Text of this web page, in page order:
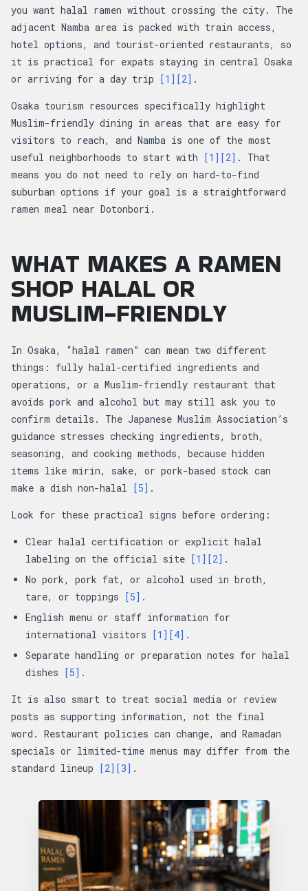
you want halal ramen without crossing the city. The
adjacent Namba area is packed with train access,
hotel options, and tourist-oriented restaurants, so
it is practical for expats staying in central Osaka
or arriving for a day trip [1] [2] .
Osaka tourism resources specifically highlight
Muslim-friendly dining in areas that are easy for
visitors to reach, and Namba is one of the most
useful neighborhoods to start with [1] [2] . That
means you do not need to rely on hard-to-find
suburban options if your goal is a straightforward
ramen meal near Dotonbori.
WHAT MAKES A RAMEN
SHOP HALAL OR
MUSLIM-FRIENDLY
In Osaka, “halal ramen” can mean two different
things: fully halal-certified ingredients and
operations, or a Muslim-friendly restaurant that
avoids pork and alcohol but may still ask you to
confirm details. The Japanese Muslim Association’s
guidance stresses checking ingredients, broth,
seasoning, and cooking methods, because hidden
items like mirin, sake, or pork-based stock can
make a dish non-halal [5] .
Look for these practical signs before ordering:
Clear halal certification or explicit halal
labeling on the official site [1] [2] .
No pork, pork fat, or alcohol used in broth,
tare, or toppings [5] .
English menu or staff information for
international visitors [1] [4] .
Separate handling or preparation notes for halal
dishes [5] .
It is also smart to treat social media or review
posts as supporting information, not the final
word. Restaurant policies can change, and Ramadan
specials or limited-time menus may differ from the
standard lineup [2] [3] .